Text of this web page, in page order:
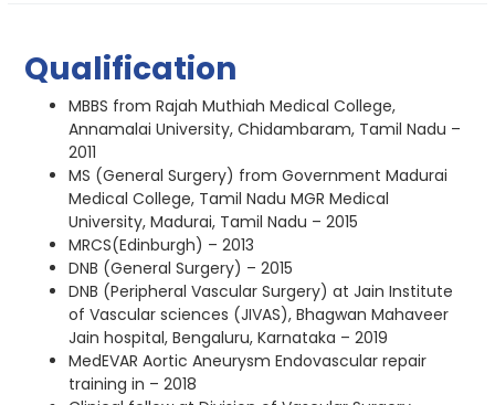
Qualification
MBBS from Rajah Muthiah Medical College,
Annamalai University, Chidambaram, Tamil Nadu –
2011
MS (General Surgery) from Government Madurai
Medical College, Tamil Nadu MGR Medical
University, Madurai, Tamil Nadu – 2015
MRCS(Edinburgh) – 2013
DNB (General Surgery) – 2015
DNB (Peripheral Vascular Surgery) at Jain Institute
of Vascular sciences (JIVAS), Bhagwan Mahaveer
Jain hospital, Bengaluru, Karnataka – 2019
MedEVAR Aortic Aneurysm Endovascular repair
training in – 2018